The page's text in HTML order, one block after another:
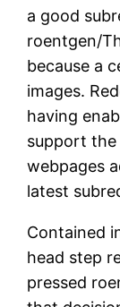
a good
roentgen/
because a
images.
having
support the
webpages
latest
Contained
head step
pressed